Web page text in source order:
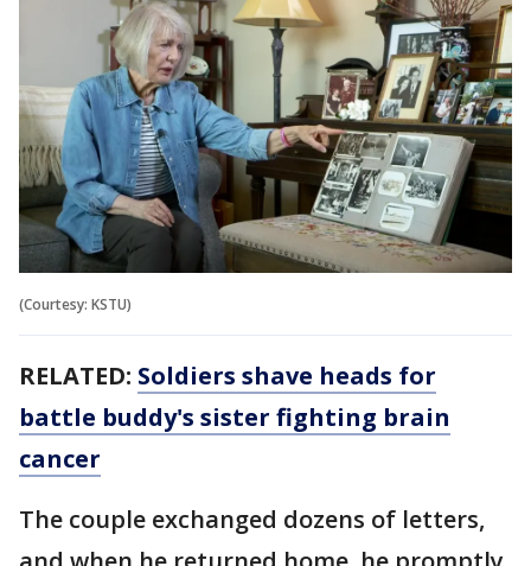
(Courtesy: KSTU)
RELATED: Soldiers shave heads for
battle buddy's sister fighting brain
cancer
The couple exchanged dozens of letters,